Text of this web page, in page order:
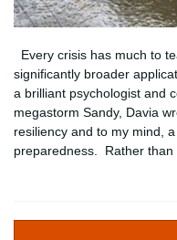
Every crisis has much to
significantly broader
a brilliant psychologist and
megastorm Sandy, Davia
resiliency and to my mind,
preparedness. Rather than